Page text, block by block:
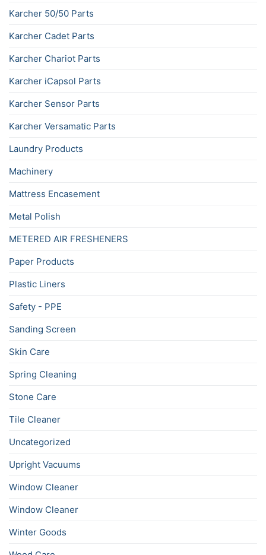
Karcher 50/50 Parts
Karcher Cadet Parts
Karcher Chariot Parts
Karcher iCapsol Parts
Karcher Sensor Parts
Karcher Versamatic Parts
Laundry Products
Machinery
Mattress Encasement
Metal Polish
METERED AIR FRESHENERS
Paper Products
Plastic Liners
Safety - PPE
Sanding Screen
Skin Care
Spring Cleaning
Stone Care
Tile Cleaner
Uncategorized
Upright Vacuums
Window Cleaner
Window Cleaner
Winter Goods